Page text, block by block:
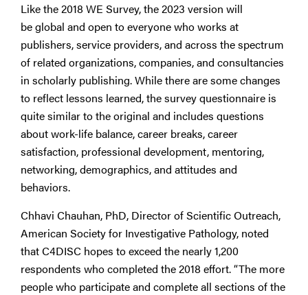
Like the 2018 WE Survey, the 2023 version will
be global and open to everyone who works at
publishers, service providers, and across the spectrum
of related organizations, companies, and consultancies
in scholarly publishing. While there are some changes
to reflect lessons learned, the survey questionnaire is
quite similar to the original and includes questions
about work-life balance, career breaks, career
satisfaction, professional development, mentoring,
networking, demographics, and attitudes and
behaviors.
Chhavi Chauhan, PhD, Director of Scientific Outreach,
American Society for Investigative Pathology, noted
that C4DISC hopes to exceed the nearly 1,200
respondents who completed the 2018 effort. “The more
people who participate and complete all sections of the